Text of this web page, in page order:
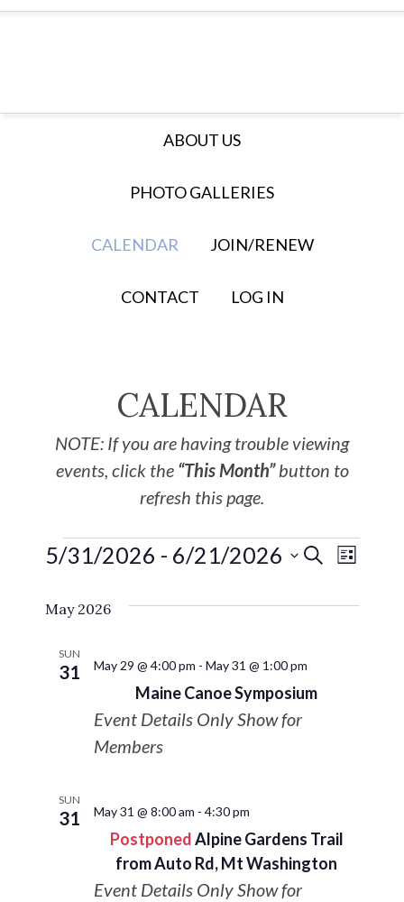
ABOUT US
PHOTO GALLERIES
CALENDAR JOIN/RENEW
CONTACT LOG IN
CALENDAR
NOTE: If you are having trouble viewing
events, click the “This Month”button to
refresh this page.
Events
Search
Views
SEARCH
LIST
5/31/2026 - 6/21/2026
date.
May 2026
SUN
31
Maine Canoe Symposium
May 29 @ 4:00 pm - May 31 @ 1:00 pm
Event Details Only Show for
Members
SUN
31
PostponedAlpine Gardens Trail
from Auto Rd, Mt Washington
May 31 @ 8:00 am - 4:30 pm
Event Details Only Show for